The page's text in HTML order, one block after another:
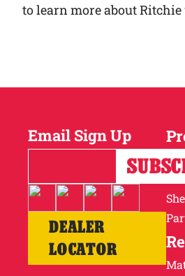
to learn more about Ritchie
Email Sign Up
DEALER
LOCATOR